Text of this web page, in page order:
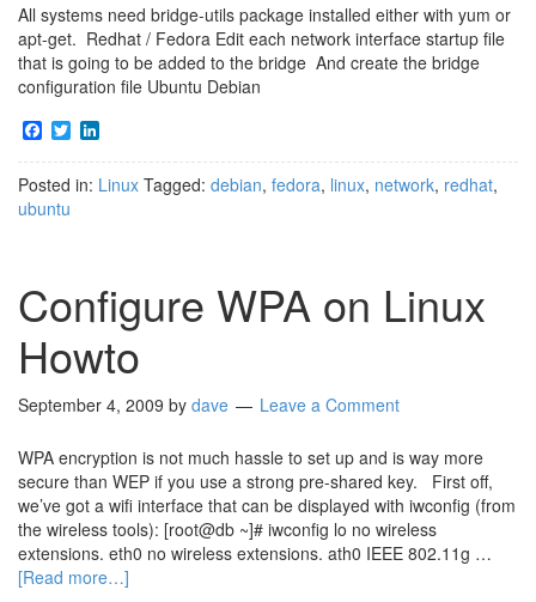
All systems need bridge-utils package installed either with yum or
apt-get. Redhat / Fedora Edit each network interface startup file
that is going to be added to the bridge And create the bridge
configuration file Ubuntu Debian
Facebook
Twitter
Posted in: Linux Tagged: debian, fedora, linux, network, redhat,
ubuntu
Configure WPA on Linux
Howto
September 4, 2009 by dave Leave a Comment
WPA encryption is not much hassle to set up and is way more
secure than WEP if you use a strong pre-shared key. First off,
we’ve got a wifi interface that can be displayed with iwconfig (from
the wireless tools): [root@db ~]# iwconfig lo no wireless
extensions. eth0 no wireless extensions. ath0 IEEE 802.11g …
[Read more…]